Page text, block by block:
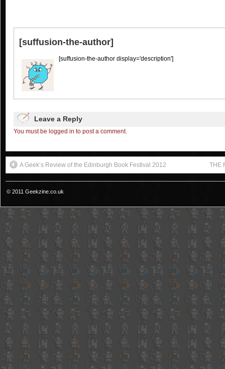
[suffusion-the-author]
[suffusion-the-author display='description']
Leave a Reply
You must be logged in to post a comment.
A Geek’s Review of the Edinburgh Book Festival 2012 THE
© 2011 Geekzine.co.uk